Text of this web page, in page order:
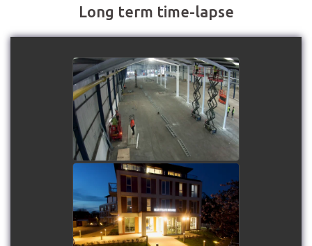
Long term time-lapse
Roberts Bakery -
Installation of the new
biscuit factory by
Buildzone UK
watch video
Nautilus House at
Mariners' Park
watch video